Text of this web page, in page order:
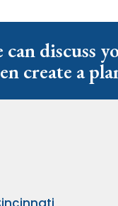
can discuss
create a